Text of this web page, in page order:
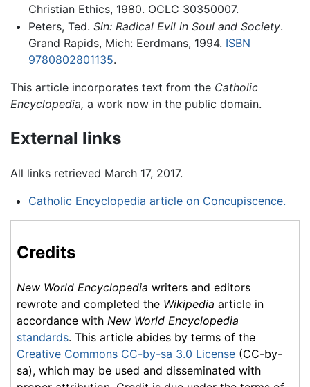
Christian Ethics, 1980. OCLC 30350007.
Peters, Ted. Sin: Radical Evil in Soul and Society.
Grand Rapids, Mich: Eerdmans, 1994. ISBN
9780802801135.
This article incorporates text from the Catholic
Encyclopedia, a work now in the public domain.
External links
All links retrieved March 17, 2017.
Catholic Encyclopedia article on Concupiscence.
Credits
New World Encyclopedia writers and editors
rewrote and completed the Wikipedia article in
accordance with New World Encyclopedia
standards. This article abides by terms of the
Creative Commons CC-by-sa 3.0 License (CC-by-
sa), which may be used and disseminated with